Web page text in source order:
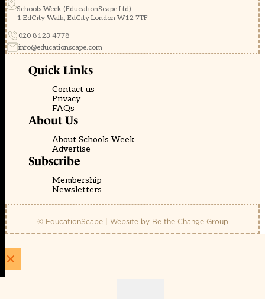
Schools Week (EducationScape Ltd)
1 EdCity Walk, EdCity London W12 7TF
020 8123 4778
info@educationscape.com
Quick Links
Contact us
Privacy
FAQs
About Us
About Schools Week
Advertise
Subscribe
Membership
Newsletters
© EducationScape | Website by Be the Change Group